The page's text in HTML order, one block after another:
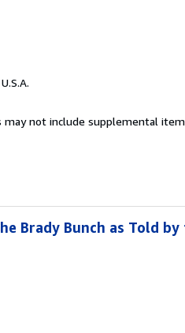
not include supplemental
Brady Bunch as Told by